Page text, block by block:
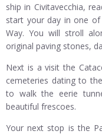
ship in Civitavecchia,
start your day in one
Way. You will stroll
original paving stones,
Next is a visit the
cemeteries dating to
to walk the eerie
beautiful frescoes.
Your next stop is the